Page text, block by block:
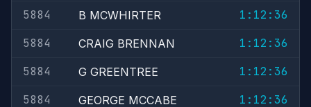
5884
B MCWHIRTER
1:12:36
5884
CRAIG BRENNAN
1:12:36
5884
G GREENTREE
1:12:36
5884
GEORGE MCCABE
1:12:36